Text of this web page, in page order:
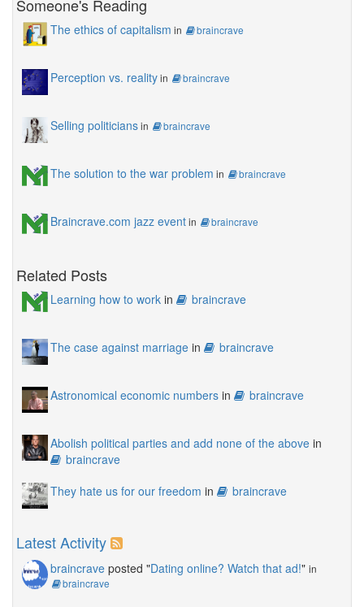
Someone's Reading
The ethics of capitalism in braincrave
Perception vs. realityin braincrave
Selling politiciansin braincrave
The solution to the war problem in braincrave
Braincrave.com jazz eventin braincrave
Related Posts
Learning how to work in braincrave
The case against marriage in braincrave
Astronomical economic numbers in braincrave
Abolish political parties and add none of the above in
braincrave
They hate us for our freedom in braincrave
Latest Activity
braincrave posted "Dating online? Watch that ad!" in
braincrave